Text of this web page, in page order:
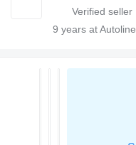
9 years at Autoline